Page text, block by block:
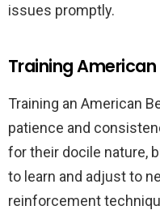
issues promptly.
Training
Training an American
patience and
for their docile nature,
to learn and adjust to
reinforcement